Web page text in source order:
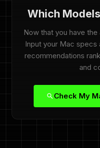
Which
Now that you have
Input your Mac specs
recommendations
and
Check My